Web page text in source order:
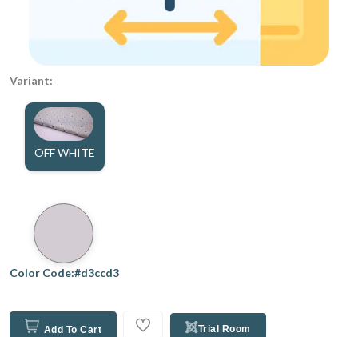
Variant:
OFF WHITE
Color Code:#d3ccd3
Add To Cart Trial Room